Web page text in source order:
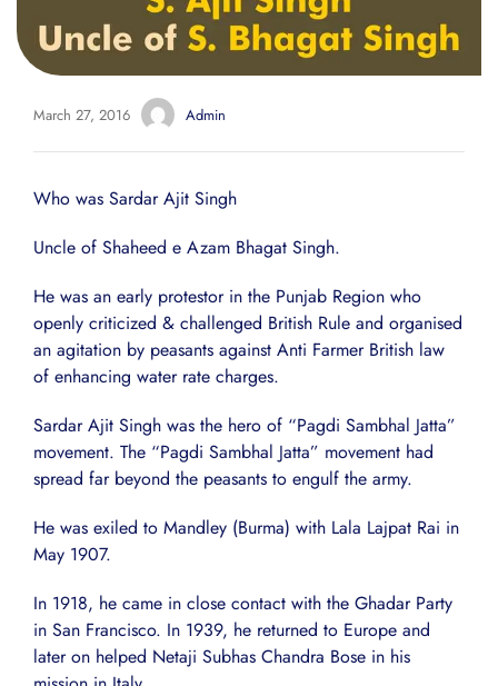
March 27, 2016 Admin
Who was Sardar Ajit Singh
Uncle of Shaheed e Azam Bhagat Singh.
He was an early protestor in the Punjab Region who
openly criticized & challenged British Rule and organised
an agitation by peasants against Anti Farmer British law
of enhancing water rate charges.
Sardar Ajit Singh was the hero of “Pagdi Sambhal Jatta”
movement. The “Pagdi Sambhal Jatta” movement had
spread far beyond the peasants to engulf the army.
He was exiled to Mandley (Burma) with Lala Lajpat Rai in
May 1907.
In 1918, he came in close contact with the Ghadar Party
in San Francisco. In 1939, he returned to Europe and
later on helped Netaji Subhas Chandra Bose in his